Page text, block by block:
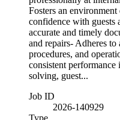
Fosters an
confidence with guests
accurate and timely
and repairs- Adheres
procedures, and
consistent
solving, guest...
Job ID
2026-140929